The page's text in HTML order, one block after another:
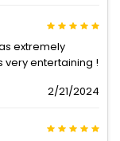
extremely
entertaining !
2/21/2024